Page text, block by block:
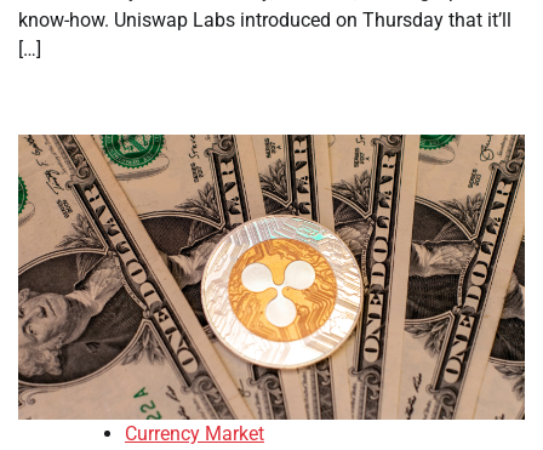
know-how. Uniswap Labs introduced on Thursday that it’ll
[…]
Currency Market